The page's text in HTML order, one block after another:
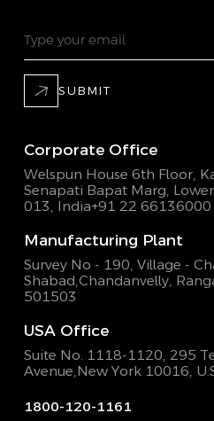
SUBMIT
Corporate Office
Welspun House 6th Floor,
Senapati Bapat Marg,
013, India+91 22
Manufacturing Plant
Survey No - 190, Village -
Shabad,Chandanvelly,
501503
USA Office
Suite No. 1118-1120, 295
Avenue,New York 10016,
1800-120-1161